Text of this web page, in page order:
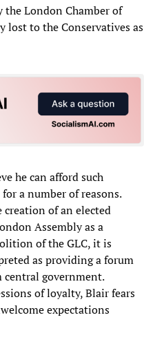
the London Chamber of
lost to the Conservatives as
he can afford such
a number of reasons.
creation of an elected
Assembly as a
of the GLC, it is
as providing a forum
central government.
of loyalty, Blair fears
expectations